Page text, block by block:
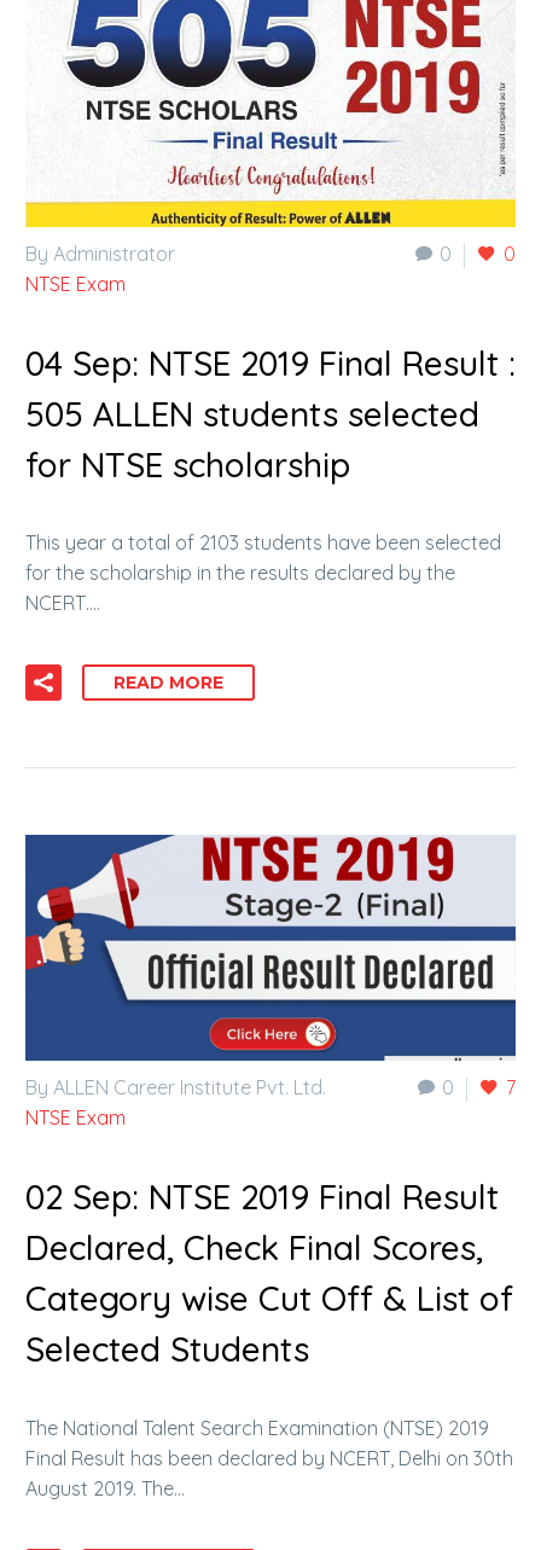
0 0
By Administrator
NTSE Exam
04 Sep: NTSE 2019 Final Result :
505 ALLEN students selected
for NTSE scholarship
This year a total of 2103 students have been selected
for the scholarship in the results declared by the
NCERT….
READ MORE
0 7
By ALLEN Career Institute Pvt. Ltd.
NTSE Exam
02 Sep: NTSE 2019 Final Result
Declared, Check Final Scores,
Category wise Cut Off & List of
Selected Students
The National Talent Search Examination (NTSE) 2019
Final Result has been declared by NCERT, Delhi on 30th
August 2019. The…